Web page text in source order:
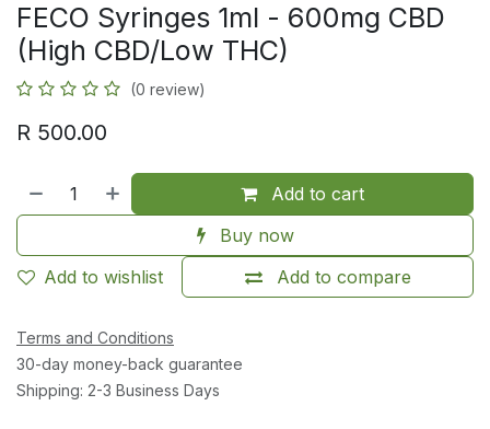
FECO Syringes 1ml - 600mg CBD
(High CBD/Low THC)
(0 review)
R 500.00
Add to cart
Buy now
Add to compare
Add to wishlist
Terms and Conditions
30-day money-back guarantee
Shipping: 2-3 Business Days